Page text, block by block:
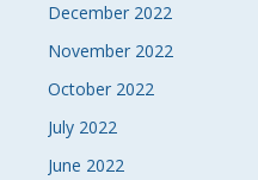
December 2022
November 2022
October 2022
July 2022
June 2022